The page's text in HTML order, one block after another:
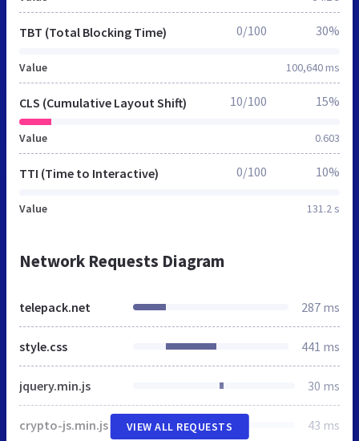
TBT (Total Blocking Time)
Value 100,640 ms
0/100 30%
CLS (Cumulative Layout Shift)
Value 0.603
10/100 15%
TTI (Time to Interactive)
Value 131.2 s
0/100 10%
Network Requests Diagram
telepack.net 287 ms
style.css 441 ms
jquery.min.js 30 ms
crypto-js.min.js 43 ms
VIEW ALL REQUESTS